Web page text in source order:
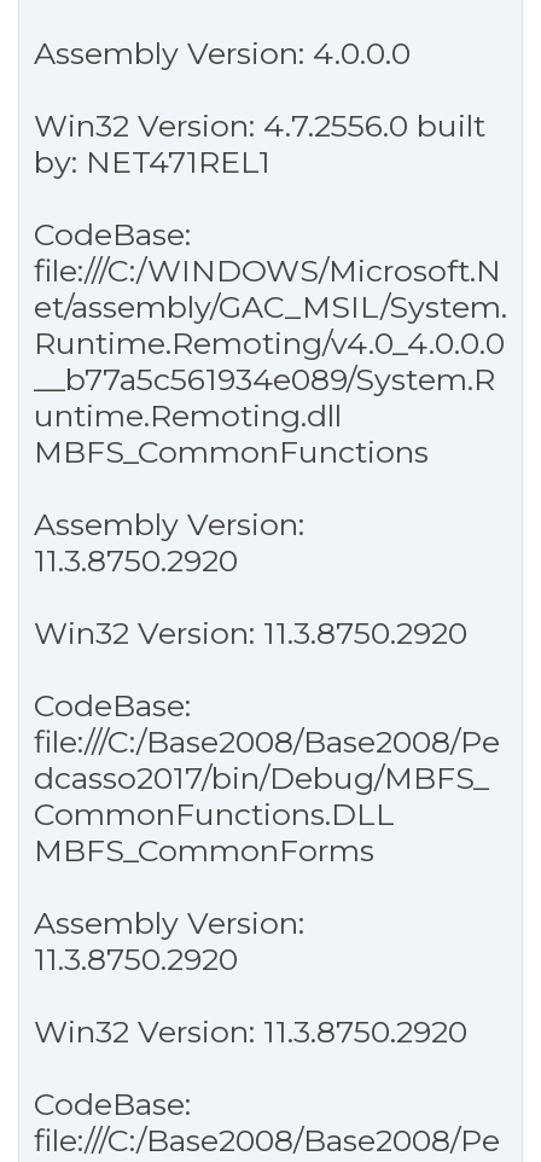
Assembly Version: 4.0.0.0
Win32 Version: 4.7.2556.0 built
by: NET471REL1
CodeBase:
file:///C:/WINDOWS/Microsoft.N
et/assembly/GAC_MSIL/System.
Runtime.Remoting/v4.0_4.0.0.0
__b77a5c561934e089/System.R
untime.Remoting.dll
MBFS_CommonFunctions
Assembly Version:
11.3.8750.2920
Win32 Version: 11.3.8750.2920
CodeBase:
file:///C:/Base2008/Base2008/Pe
dcasso2017/bin/Debug/MBFS_
CommonFunctions.DLL
MBFS_CommonForms
Assembly Version:
11.3.8750.2920
Win32 Version: 11.3.8750.2920
CodeBase:
file:///C:/Base2008/Base2008/Pe